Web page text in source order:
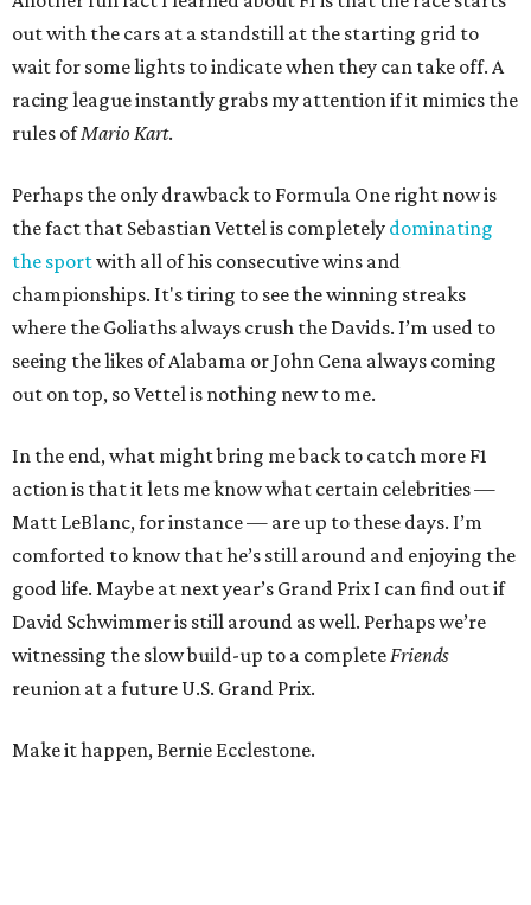
out with the cars at a standstill at the starting grid to
wait for some lights to indicate when they can take off. A
racing league instantly grabs my attention if it mimics the
rules ofMario Kart.
Perhaps the only drawback to Formula One right now is
the fact that Sebastian Vettel is completely dominating
the sportwith all of his consecutive wins and
championships. It's tiring to see the winning streaks
where the Goliaths always crush the Davids. I’m used to
seeing the likes of Alabama or John Cena always coming
out on top, so Vettel is nothing new to me.
In the end, what might bring me back to catch more F1
action is that it lets me know what certain celebrities —
Matt LeBlanc, for instance — are up to these days. I’m
comforted to know that he’s still around and enjoying the
good life. Maybe at next year’s Grand Prix I can find out if
David Schwimmer is still around as well. Perhaps we’re
witnessing the slow build-up to a completeFriends
reunion at a future U.S. Grand Prix.
Make it happen, Bernie Ecclestone.